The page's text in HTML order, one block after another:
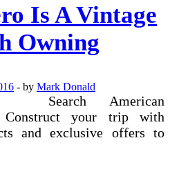
Is A Vintage
Owning
- by Mark Donald
Search American
Construct your trip with
and exclusive offers to